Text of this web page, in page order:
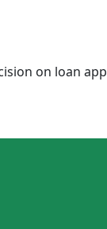
on loan